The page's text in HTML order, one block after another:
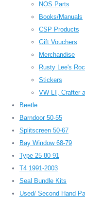
NOS Parts
Books/Manuals
CSP Products
Gift Vouchers
Merchandise
Rusty Lee's
Stickers
VW LT, Crafter
Beetle
Barndoor 50-55
Splitscreen 50-67
Bay Window 68-79
Type 25 80-91
T4 1991-2003
Seal Bundle Kits
Used/ Second Hand